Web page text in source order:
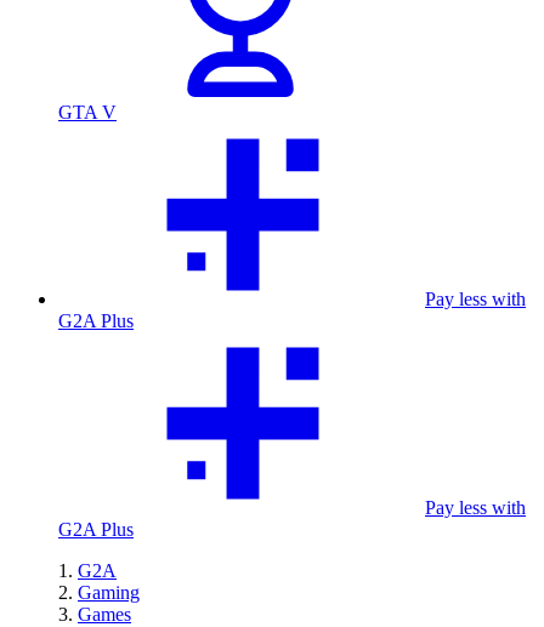
GTA V
Pay less with
G2A Plus
Pay less with
G2A Plus
G2A
Gaming
Games